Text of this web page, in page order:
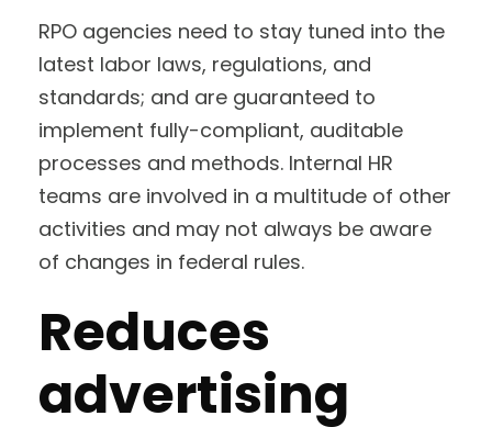
RPO agencies need to stay tuned into the
latest labor laws, regulations, and
standards; and are guaranteed to
implement fully-compliant, auditable
processes and methods. Internal HR
teams are involved in a multitude of other
activities and may not always be aware
of changes in federal rules.
Reduces
advertising